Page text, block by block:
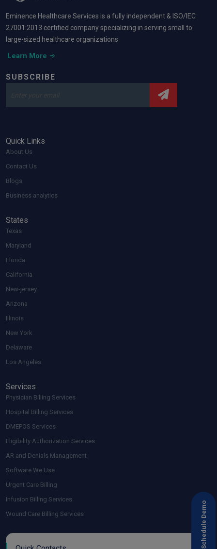
Eminence Healthcare Services is a fully independent & ISO/IEC
27001:2013 certified company specializing in serving small to
large-sized healthcare organizations
Learn More
SUBSCRIBE
Quick Links
About Us
Contact Us
Blogs
Business analytics
States
Texas
Maryland
Florida
California
New-jersey
Arizona
Illinois
New York
Delaware
Los Angeles
Services
Physician Billing Services
Hospital Billing Services
DMEPOS Services
Eligibility Authorization Services
AR and Denials Management
Software We Use
Urgent Care Billing
Infusion Billing Services
Wound Care Billing Services
Schedule Demo